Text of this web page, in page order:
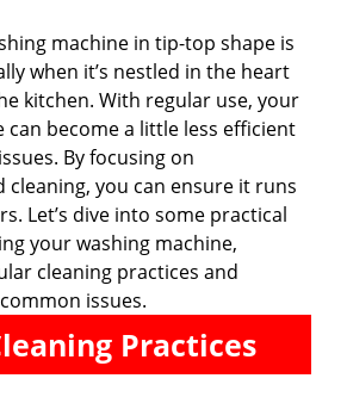
machine in tip-top shape is
when it’s nestled in the heart
kitchen. With regular use, your
can become a little less efficient
By focusing on
cleaning, you can ensure it runs
Let’s dive into some practical
your washing machine,
cleaning practices and
issues.
Practices